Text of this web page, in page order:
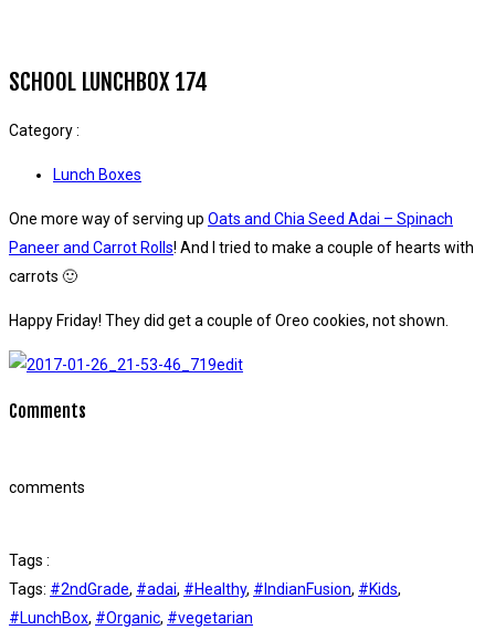
SCHOOL LUNCHBOX 174
Category :
Lunch Boxes
One more way of serving up Oats and Chia Seed Adai – Spinach
Paneer and Carrot Rolls! And I tried to make a couple of hearts with
carrots 🙂
Happy Friday! They did get a couple of Oreo cookies, not shown.
Comments
comments
Tags :
Tags: #2ndGrade, #adai, #Healthy, #IndianFusion, #Kids,
#LunchBox, #Organic, #vegetarian